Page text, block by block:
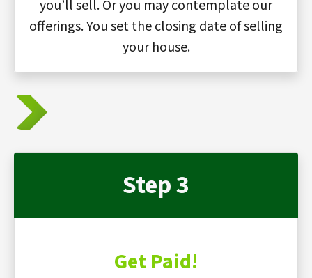
you’ll sell. Or you may contemplate our
offerings. You set the closing date of selling
your house.
Step 3
Get Paid!